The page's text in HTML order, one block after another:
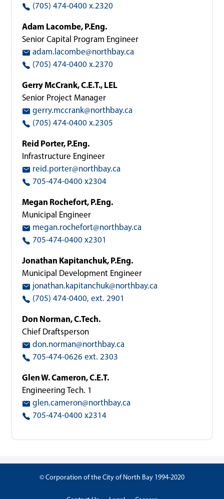
(705) 474-0400 x.2320
Adam Lacombe, P.Eng.
Senior Capital Program Engineer
adam.lacombe@northbay.ca
(705) 474-0400 x.2370
Gerry McCrank, C.E.T., LEL
Senior Project Manager
gerry.mccrank@northbay.ca
(705) 474-0400 x.2305
Reid Porter, P.Eng.
Infrastructure Engineer
reid.porter@northbay.ca
705-474-0400 x2304
Megan Rochefort, P.Eng.
Municipal Engineer
megan.rochefort@northbay.ca
705-474-0400 x2301
Jonathan Kapitanchuk, P.Eng.
Municipal Development Engineer
jonathan.kapitanchuk@northbay.ca
(705) 474-0400, ext. 2901
Don Norman, C.Tech.
Chief Draftsperson
don.norman@northbay.ca
705-474-0626 ext. 2303
Glen W. Cameron, C.E.T.
Engineering Tech. 1
glen.cameron@northbay.ca
705-474-0400 x2314
© Corporation of the City of North Bay 1994-2020